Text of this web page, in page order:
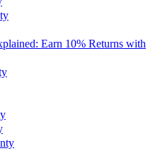
Earn 10% Returns with